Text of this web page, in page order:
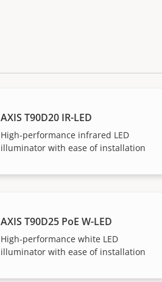
AXIS T90D20 IR-LED
High-performance infrared LED
illuminator with ease of installation
AXIS T90D25 PoE W-LED
High-performance white LED
illuminator with ease of installation